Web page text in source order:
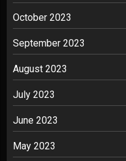
October 2023
September 2023
August 2023
July 2023
June 2023
May 2023